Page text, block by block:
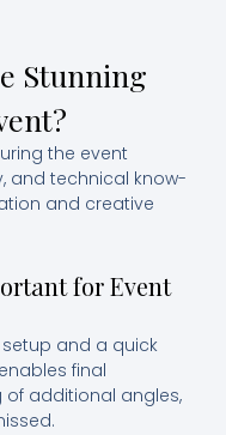
Stunning
the event
and technical know-
and creative
for Event
and a quick
final
additional angles,